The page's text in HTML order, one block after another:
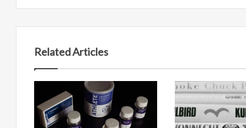
Related Articles